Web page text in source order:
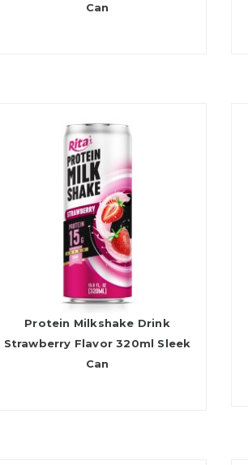
Can
Protein Milkshake Drink
Strawberry Flavor 320ml Sleek
Can